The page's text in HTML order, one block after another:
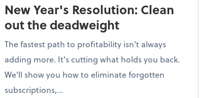
New Year's Resolution: Clean
out the deadweight
The fastest path to profitability isn't always
adding more. It's cutting what holds you back.
We’ll show you how to eliminate forgotten
subscriptions,...